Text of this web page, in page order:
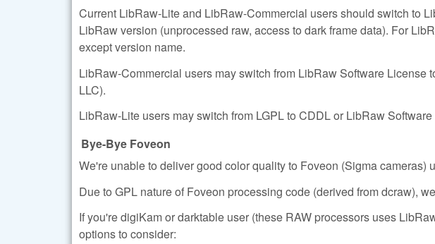
Current LibRaw-Lite and LibRaw-Commercial users should switch to
LibRaw version (unprocessed raw, access to dark frame data). For
except version name.
LibRaw-Commercial users may switch from LibRaw Software License
LLC).
LibRaw-Lite users may switch from LGPL to CDDL or LibRaw
Bye-Bye Foveon
We're unable to deliver good color quality to Foveon (Sigma cameras)
Due to GPL nature of Foveon processing code (derived from dcraw),
If you're digiKam or darktable user (these RAW processors uses
options to consider: